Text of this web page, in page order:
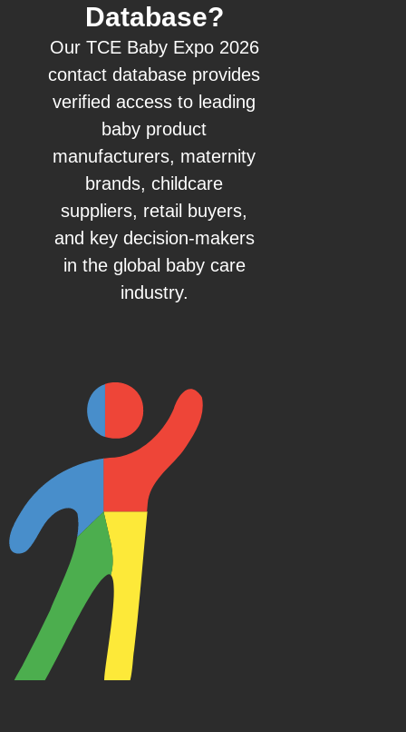
Database?
Our TCE Baby Expo 2026
contact database provides
verified access to leading
baby product
manufacturers, maternity
brands, childcare
suppliers, retail buyers,
and key decision-makers
in the global baby care
industry.